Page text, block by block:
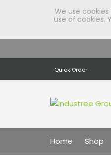
We use
use of cookies.
Quick Order
Home Shop